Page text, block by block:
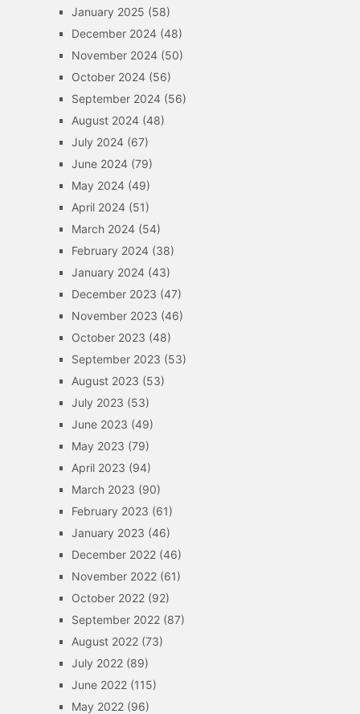
January 2025 (58)
December 2024(48)
November 2024(50)
October 2024(56)
September 2024(56)
August 2024(48)
July 2024(67)
June 2024(79)
May 2024(49)
April 2024(51)
March 2024(54)
February 2024(38)
January 2024(43)
December 2023 (47)
November 2023 (46)
October 2023 (48)
September 2023 (53)
August 2023 (53)
July 2023 (53)
June 2023 (49)
May 2023 (79)
April 2023 (94)
March 2023 (90)
February 2023 (61)
January 2023 (46)
December 2022(46)
November 2022(61)
October 2022(92)
September 2022(87)
August 2022(73)
July 2022(89)
June 2022(115)
May 2022(96)